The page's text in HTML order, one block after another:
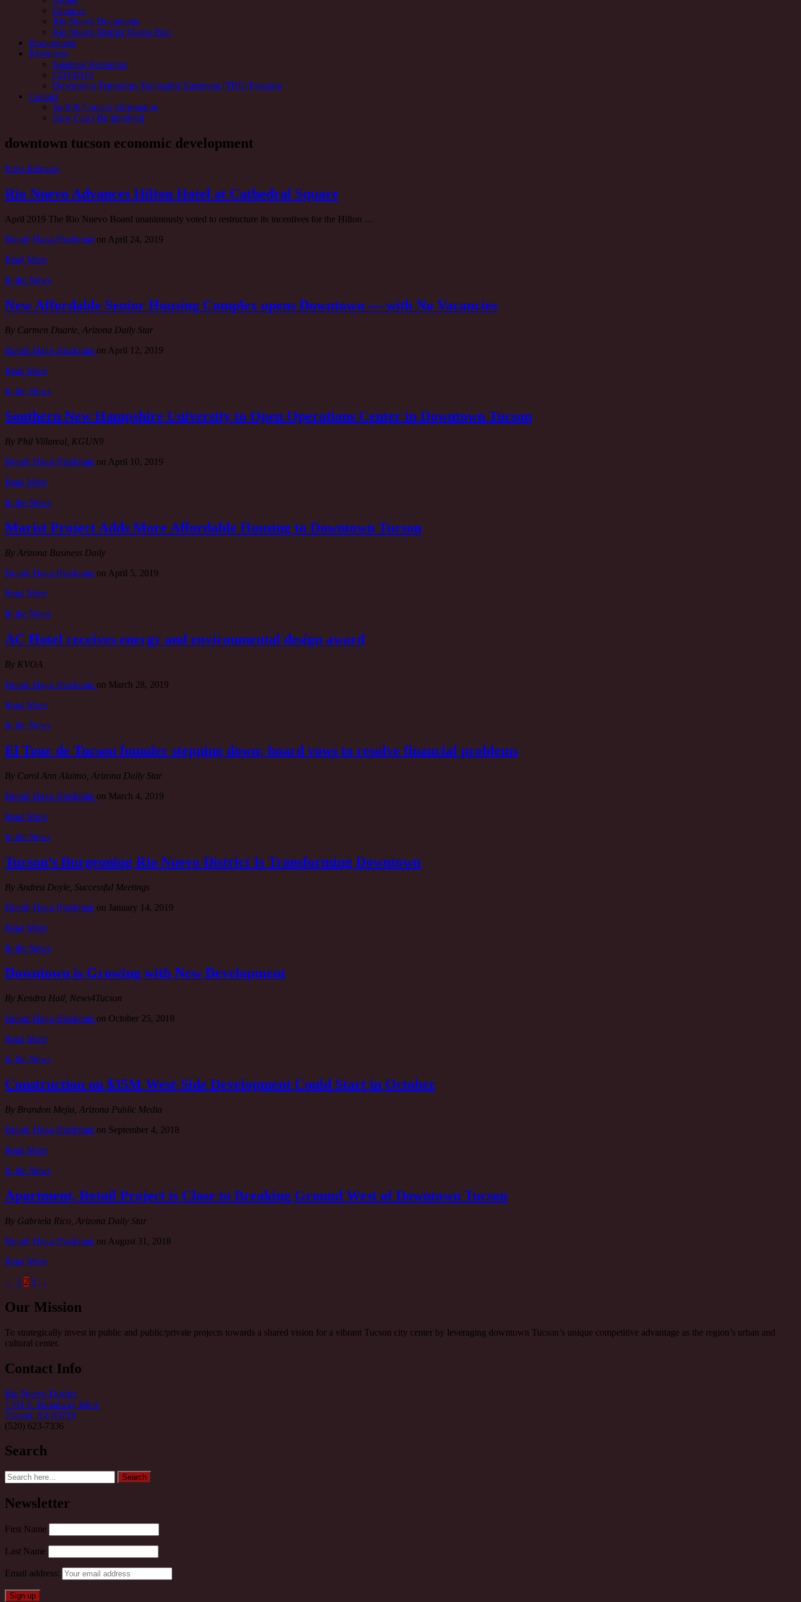
Finances
Rio Nuevo Documents
Rio Nuevo District Master Plan
Procurement
Resources
Business Resources
COVID19
Downtown Temporary Revocable Easement (TRE) Program
Contact
Staff & Contact Information
How Can I Be Involved
Tag:
downtown tucson economic development
Press Releases
Rio Nuevo Advances Hilton Hotel at Cathedral Square
April 2019 The Rio Nuevo Board unanimously voted to restructure its incentives for the Hilton …
Brandi Haga-Blackman on April 24, 2019
Read More
In the News
New Affordable Senior Housing Complex opens Downtown — with No Vacancies
By Carmen Duarte, Arizona Daily Star
Brandi Haga-Blackman on April 12, 2019
Read More
In the News
Southern New Hampshire University to Open Operations Center in Downtown Tucson
By Phil Villareal, KGUN9
Brandi Haga-Blackman on April 10, 2019
Read More
In the News
Marist Project Adds More Affordable Housing to Downtown Tucson
By Arizona Business Daily
Brandi Haga-Blackman on April 5, 2019
Read More
In the News
AC Hotel receives energy and environmental design award
By KVOA
Brandi Haga-Blackman on March 28, 2019
Read More
In the News
El Tour de Tucson founder stepping down; board vows to resolve financial problems
By Carol Ann Alaimo, Arizona Daily Star
Brandi Haga-Blackman on March 4, 2019
Read More
In the News
Tucson’s Burgeoning Rio Nuevo District Is Transforming Downtown
By Andrea Doyle, Successful Meetings
Brandi Haga-Blackman on January 14, 2019
Read More
In the News
Downtown is Growing with New Development
By Kendra Hall, News4Tucson
Brandi Haga-Blackman on October 25, 2018
Read More
In the News
Construction on $35M West-Side Development Could Start in October
By Brandon Mejia, Arizona Public Media
Brandi Haga-Blackman on September 4, 2018
Read More
In the News
Apartment, Retail Project is Close to Breaking Ground West of Downtown Tucson
By Gabriela Rico, Arizona Daily Star
Brandi Haga-Blackman on August 31, 2018
Read More
← 1 2 3 →
Our Mission
To strategically invest in public and public/private projects towards a shared vision for a vibrant Tucson city center by leveraging downtown Tucson’s unique competitive advantage as the region’s urban and
cultural center.
Contact Info
Rio Nuevo District
1703 E. Broadway Blvd.
Tucson, AZ 85719
(520) 623-7336
Search
Search
for:
Search
Newsletter
First Name
Last Name
Email address: